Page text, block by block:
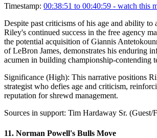
Timestamp: 00:38:51 to 00:40:59 - watch this
Despite past criticisms of his age and ability to
Riley's continued success in the free agency
the potential acquisition of Giannis
of LeBron James, demonstrates his enduring
acumen in building championship-contending
Significance (High): This narrative positions
strategist who defies age and criticism,
reputation for shrewd management.
Sources in support: Tim Hardaway Sr. (Guest/
11. Norman Powell's Bulls Move